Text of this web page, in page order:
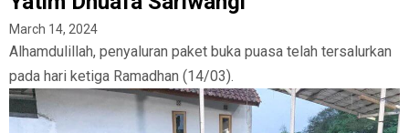
March 14, 2024
Alhamdulillah, penyaluran paket buka puasa telah tersalurkan
pada hari ketiga Ramadhan (14/03).